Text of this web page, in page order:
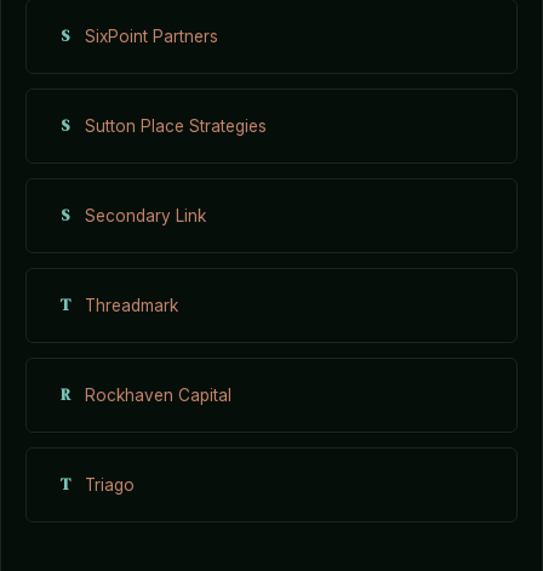
S SixPoint Partners
S Sutton Place Strategies
S Secondary Link
T Threadmark
R Rockhaven Capital
T Triago